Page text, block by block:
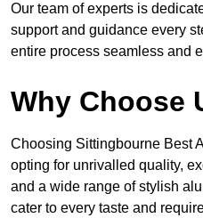
Our team of experts is
support and guidance every
entire process seamless and
Why Choose
Choosing Sittingbourne Best
opting for unrivalled quality,
and a wide range of stylish
cater to every taste and